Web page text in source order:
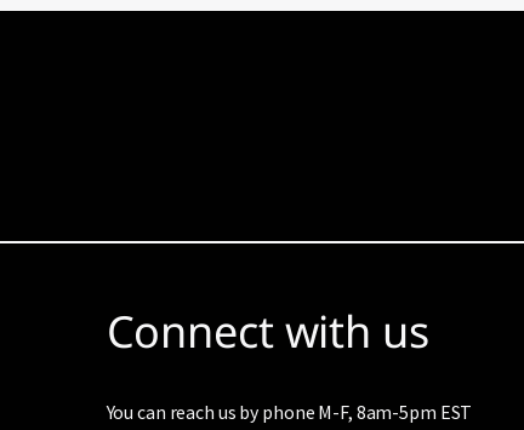
Connect with us
You can reach us by phone M-F, 8am-5pm EST